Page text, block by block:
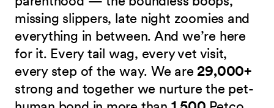
missing slippers, late night zoomies and
everything in between. And we’re here
for it. Every tail wag, every vet visit,
every step of the way. We are 29,000+
strong and together we nurture the pet-